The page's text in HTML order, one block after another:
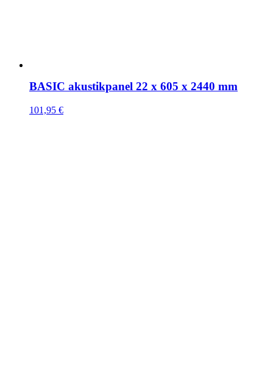
BASIC akustikpanel 22 x 605 x 2440 mm
101,95 €